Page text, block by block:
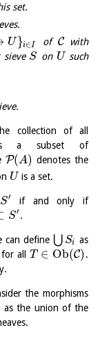
set.
U}i∈I of Cwith
sieve S on U such
collection of all
subset of
P(A) denotes the
Uis a set.
S′
if and only if
S′ .
can define ⋃ Si as
for all T ∈ Ob(C) .
the morphisms
as the union of the